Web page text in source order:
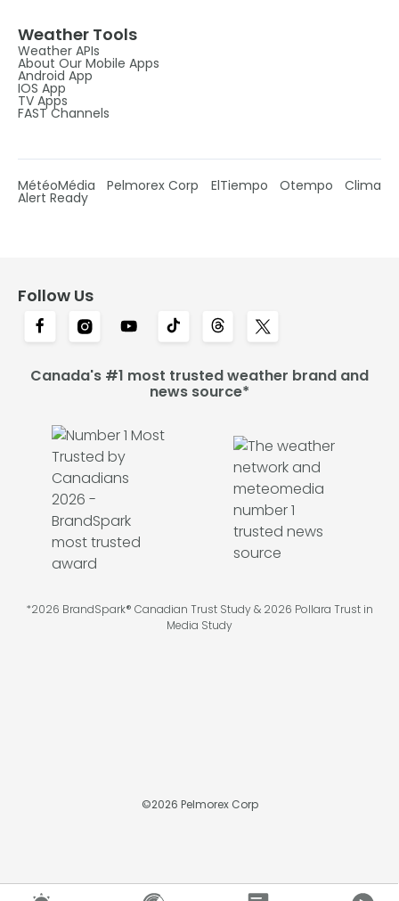
Weather Tools
Weather APIs
About Our Mobile Apps
Android App
IOS App
TV Apps
FAST Channels
MétéoMédia Pelmorex Corp ElTiempo Otempo Clima
Alert Ready
Follow Us
Canada's #1 most trusted weather brand and
news source*
*2026 BrandSpark® Canadian Trust Study & 2026 Pollara Trust in
Media Study
©2026 Pelmorex Corp